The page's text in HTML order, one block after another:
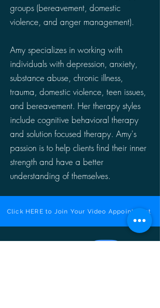
groups (bereavement, domestic
violence, and anger management).
Amy specializes in working with
individuals with depression, anxiety,
substance abuse, chronic illness,
trauma, domestic violence, teen issues,
and bereavement. Her therapy styles
include cognitive behavioral therapy
and solution focused therapy. Amy's
passion is to help clients find their inner
strength and have a better
understanding of themselves.
Click HERE to Join Your Video Appointment